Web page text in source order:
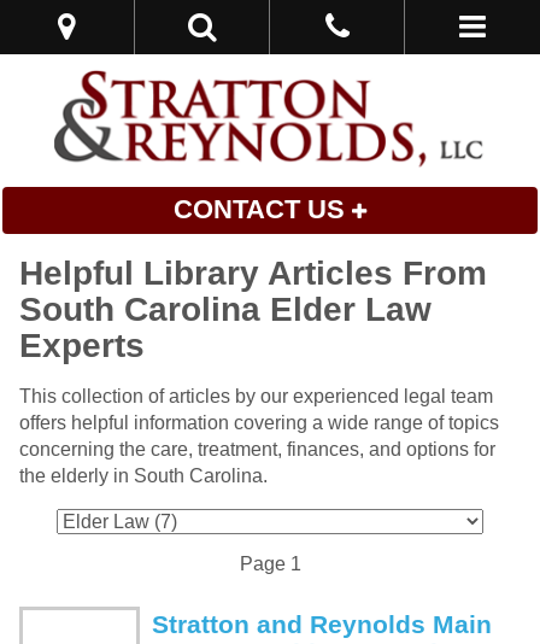
CONTACT US
Helpful Library Articles From
South Carolina Elder Law
Experts
This collection of articles by our experienced legal team
offers helpful information covering a wide range of topics
concerning the care, treatment, finances, and options for
the elderly in South Carolina.
Page 1
Stratton and Reynolds Main